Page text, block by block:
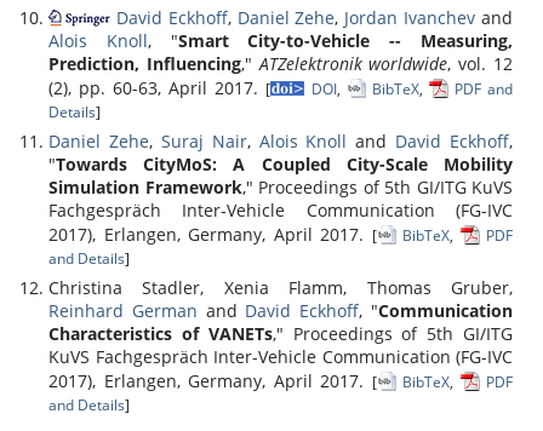
David Eckhoff, Daniel Zehe, Jordan Ivanchev and
Alois Knoll, "Smart City-to-Vehicle -- Measuring,
Prediction, Influencing,"ATZelektronik worldwide, vol. 12
(2), pp. 60-63, April 2017. [ DOI, BibTeX,
PDF and
Details]
Daniel Zehe, Suraj Nair, Alois Knoll and David Eckhoff,
"Towards CityMoS: A Coupled City-Scale Mobility
Simulation Framework," Proceedings of 5th GI/ITG KuVS
Fachgespräch Inter-Vehicle Communication (FG-IVC
2017), Erlangen, Germany, April 2017. [ BibTeX,
PDF
and Details]
Christina Stadler, Xenia Flamm, Thomas Gruber,
Reinhard German and David Eckhoff, "Communication
Characteristics of VANETs," Proceedings of 5th GI/ITG
KuVS Fachgespräch Inter-Vehicle Communication (FG-IVC
2017), Erlangen, Germany, April 2017. [ BibTeX,
PDF
and Details]